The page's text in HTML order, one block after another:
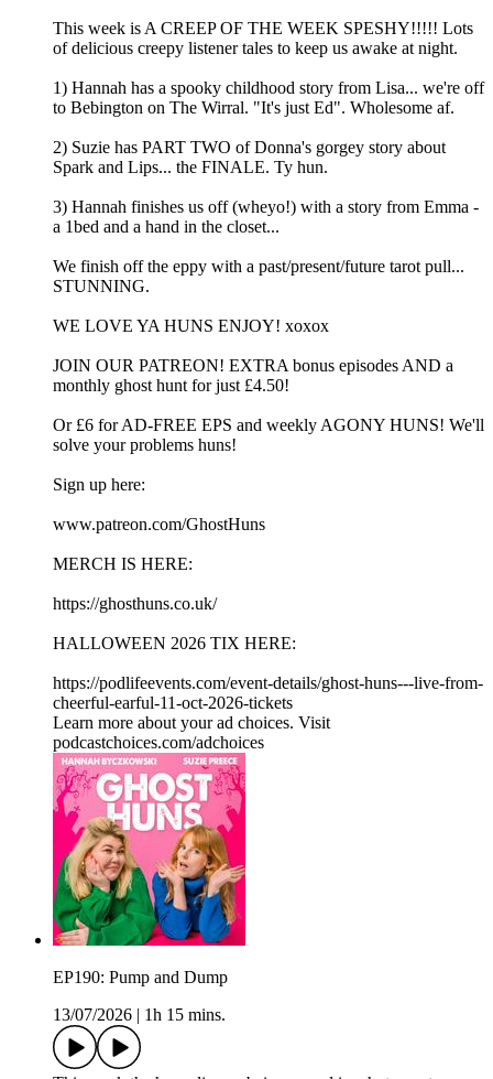
This week is A CREEP OF THE WEEK SPESHY!!!!! Lots
of delicious creepy listener tales to keep us awake at night.
1) Hannah has a spooky childhood story from Lisa... we're off
to Bebington on The Wirral. "It's just Ed". Wholesome af.
2) Suzie has PART TWO of Donna's gorgey story about
Spark and Lips... the FINALE. Ty hun.
3) Hannah finishes us off (wheyo!) with a story from Emma -
a 1bed and a hand in the closet...
We finish off the eppy with a past/present/future tarot pull...
STUNNING.
WE LOVE YA HUNS ENJOY! xoxox
JOIN OUR PATREON! EXTRA bonus episodes AND a
monthly ghost hunt for just £4.50!
Or £6 for AD-FREE EPS and weekly AGONY HUNS! We'll
solve your problems huns!
Sign up here:
www.patreon.com/GhostHuns
MERCH IS HERE:
https://ghosthuns.co.uk/
HALLOWEEN 2026 TIX HERE:
https://podlifeevents.com/event-details/ghost-huns---live-from-
cheerful-earful-11-oct-2026-tickets
Learn more about your ad choices. Visit
podcastchoices.com/adchoices
EP190: Pump and Dump
13/07/2026
1h 15 mins.